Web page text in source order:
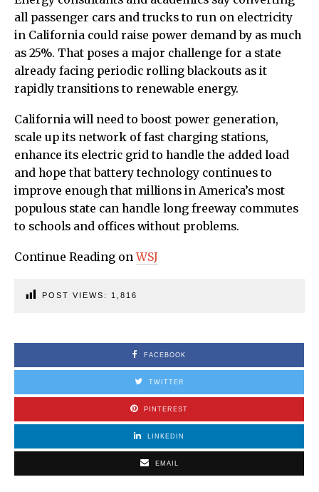
all passenger cars and trucks to run on electricity
in California could raise power demand by as much
as 25%. That poses a major challenge for a state
already facing periodic rolling blackouts as it
rapidly transitions to renewable energy.
California will need to boost power generation,
scale up its network of fast charging stations,
enhance its electric grid to handle the added load
and hope that battery technology continues to
improve enough that millions in America’s most
populous state can handle long freeway commutes
to schools and offices without problems.
Continue Reading onWSJ
POST VIEWS: 1,816
FACEBOOK
TWITTER
PINTEREST
LINKEDIN
EMAIL